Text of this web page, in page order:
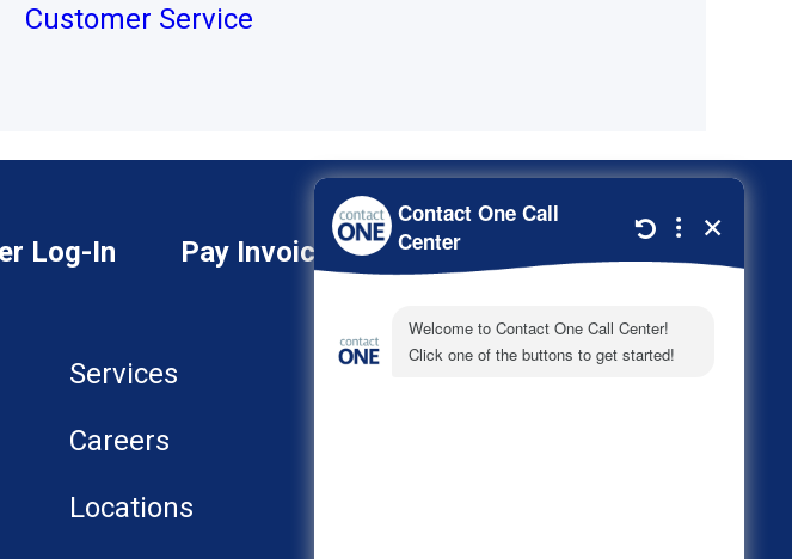
Customer Service
Log-In Pay Invoice 800-278-3347
Services
Careers
Locations